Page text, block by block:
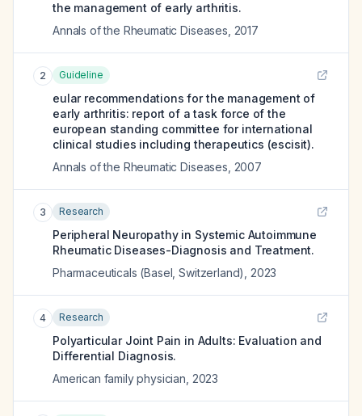
the management of early arthritis.
Annals of the Rheumatic Diseases 2017
2 Guideline
eular recommendations for the management of
early arthritis: report of a task force of the
european standing committee for international
clinical studies including therapeutics (escisit).
Annals of the Rheumatic Diseases 2007
3 Research
Peripheral Neuropathy in Systemic Autoimmune
Rheumatic Diseases-Diagnosis and Treatment.
Pharmaceuticals (Basel, Switzerland)
2023
4 Research
Polyarticular Joint Pain in Adults: Evaluation and
Differential Diagnosis.
American family physician 2023